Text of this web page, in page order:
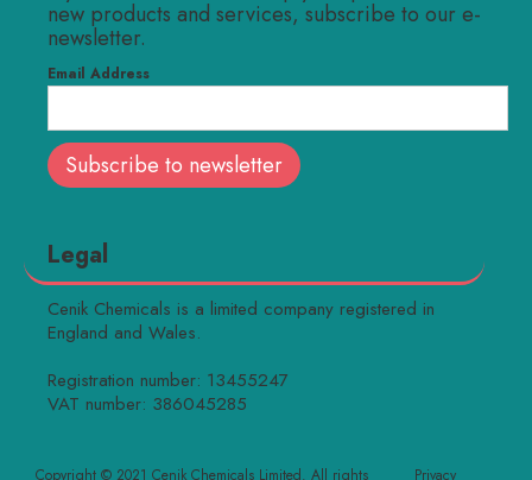
new products and services, subscribe to our e-
newsletter.
Email Address
Legal
Cenik Chemicals is a limited company registered in
England and Wales.
Registration number: 13455247
VAT number: 386045285
Copyright © 2021 Cenik Chemicals Limited. All rights Privacy